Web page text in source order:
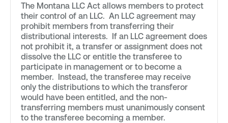
The Montana LLC Act allows members to protect
their control of an LLC. An LLC agreement may
prohibit members from transferring their
distributional interests. If an LLC agreement does
not prohibit it, a transfer or assignment does not
dissolve the LLC or entitle the transferee to
participate in management or to become a
member. Instead, the transferee may receive
only the distributions to which the transferor
would have been entitled, and the non-
transferring members must unanimously consent
to the transferee becoming a member.